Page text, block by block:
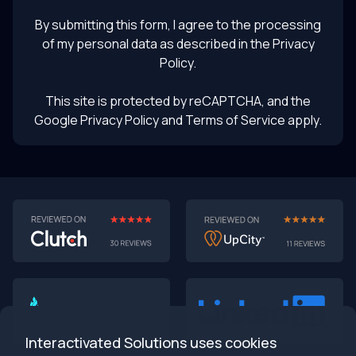
Interactivated Solutions uses cookies
AI-First MVPs: Why 2025 Is the Year to Stop
🎯 TL;DR (30-second read)
AI-first MVPs validate 3x faster
than traditional
Smart automation beats manual processesevery
By submitting this form, I agree to the processing
of my personal data as described in thePrivacy
Policy.
This site is protected by reCAPTCHA, and the
Google Privacy Policyand Terms of Service apply.